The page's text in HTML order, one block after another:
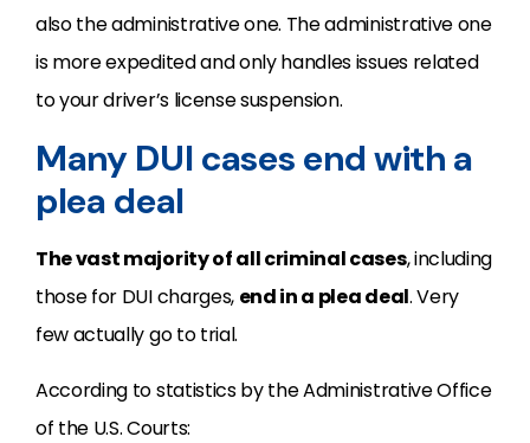
also the administrative one. The administrative one
is more expedited and only handles issues related
to your driver’s license suspension.
Many DUI cases end with a
plea deal
The vast majority of all criminal cases, including
those for DUI charges, end in a plea deal. Very
few actually go to trial.
According to statistics by the Administrative Office
of the U.S. Courts: